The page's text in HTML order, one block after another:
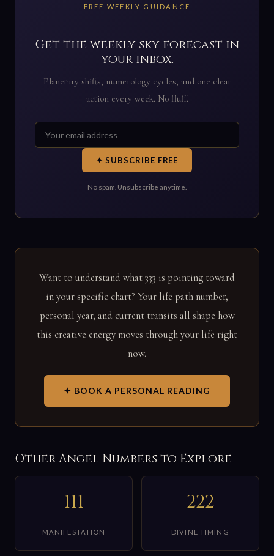
FREE WEEKLY GUIDANCE
Get the weekly sky forecast in
your inbox.
Planetary shifts, numerology cycles, and one clear
action every week. No fluff.
✦ SUBSCRIBE FREE
No spam. Unsubscribe anytime.
Want to understand what 333 is pointing toward
in your specific chart? Your life path number,
personal year, and current transits all shape how
this creative energy moves through your life right
now.
✦ BOOK A PERSONAL READING
Other Angel Numbers to Explore
111
MANIFESTATION
222
DIVINE TIMING